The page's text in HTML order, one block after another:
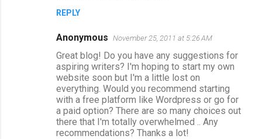
REPLY
Anonymous November 25, 2011 at 5:26 AM
Great blog! Do you have any suggestions for
aspiring writers? I'm hoping to start my own
website soon but I'm a little lost on
everything. Would you recommend starting
with a free platform like Wordpress or go for
a paid option? There are so many choices out
there that I'm totally overwhelmed .. Any
recommendations? Thanks a lot!